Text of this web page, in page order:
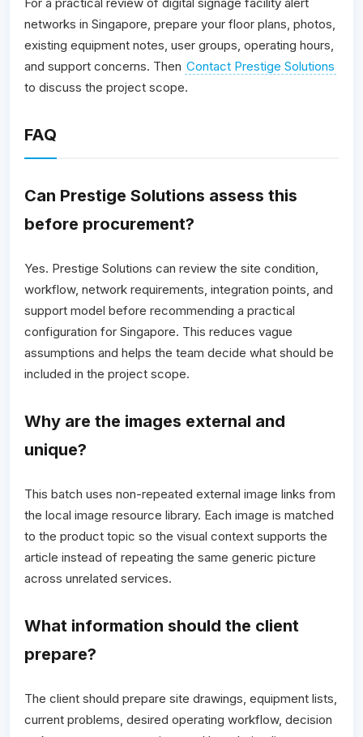
networks in Singapore, prepare your floor plans, photos,
existing equipment notes, user groups, operating hours,
and support concerns. Then Contact Prestige Solutions
to discuss the project scope.
FAQ
Can Prestige Solutions assess this
before procurement?
Yes. Prestige Solutions can review the site condition,
workflow, network requirements, integration points, and
support model before recommending a practical
configuration for Singapore. This reduces vague
assumptions and helps the team decide what should be
included in the project scope.
Why are the images external and
unique?
This batch uses non-repeated external image links from
the local image resource library. Each image is matched
to the product topic so the visual context supports the
article instead of repeating the same generic picture
across unrelated services.
What information should the client
prepare?
The client should prepare site drawings, equipment lists,
current problems, desired operating workflow, decision